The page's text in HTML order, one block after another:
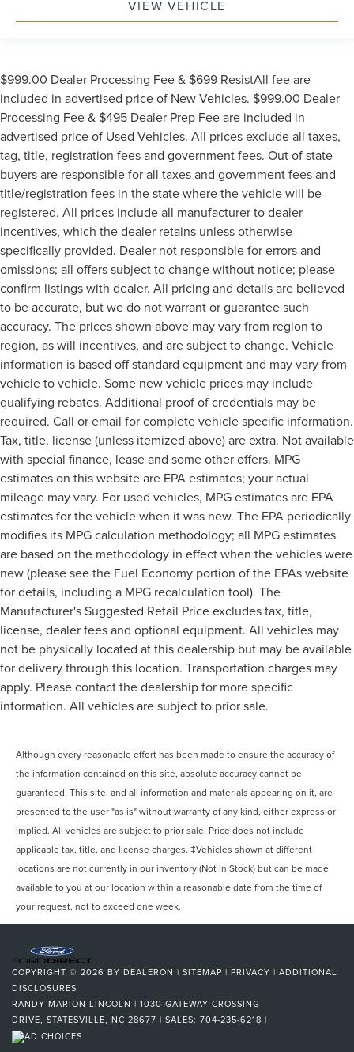
VIEW VEHICLE
$999.00 Dealer Processing Fee & $699 ResistAll fee are
included in advertised price of New Vehicles. $999.00 Dealer
Processing Fee & $495 Dealer Prep Fee are included in
advertised price of Used Vehicles. All prices exclude all taxes,
tag, title, registration fees and government fees. Out of state
buyers are responsible for all taxes and government fees and
title/registration fees in the state where the vehicle will be
registered. All prices include all manufacturer to dealer
incentives, which the dealer retains unless otherwise
specifically provided. Dealer not responsible for errors and
omissions; all offers subject to change without notice; please
confirm listings with dealer. All pricing and details are believed
to be accurate, but we do not warrant or guarantee such
accuracy. The prices shown above may vary from region to
region, as will incentives, and are subject to change. Vehicle
information is based off standard equipment and may vary from
vehicle to vehicle. Some new vehicle prices may include
qualifying rebates. Additional proof of credentials may be
required. Call or email for complete vehicle specific information.
Tax, title, license (unless itemized above) are extra. Not available
with special finance, lease and some other offers. MPG
estimates on this website are EPA estimates; your actual
mileage may vary. For used vehicles, MPG estimates are EPA
estimates for the vehicle when it was new. The EPA periodically
modifies its MPG calculation methodology; all MPG estimates
are based on the methodology in effect when the vehicles were
new (please see the Fuel Economy portion of the EPAs website
for details, including a MPG recalculation tool). The
Manufacturer's Suggested Retail Price excludes tax, title,
license, dealer fees and optional equipment. All vehicles may
not be physically located at this dealership but may be available
for delivery through this location. Transportation charges may
apply. Please contact the dealership for more specific
information. All vehicles are subject to prior sale.
Although every reasonable effort has been made to ensure the accuracy of
the information contained on this site, absolute accuracy cannot be
guaranteed. This site, and all information and materials appearing on it, are
presented to the user "as is" without warranty of any kind, either express or
implied. All vehicles are subject to prior sale. Price does not include
applicable tax, title, and license charges. ‡Vehicles shown at different
locations are not currently in our inventory (Not in Stock) but can be made
available to you at our location within a reasonable date from the time of
your request, not to exceed one week.
COPYRIGHT © 2026 BY DEALERON | SITEMAP | PRIVACY | ADDITIONAL
DISCLOSURES
RANDY MARION LINCOLN | 1030 GATEWAY CROSSING
DRIVE, STATESVILLE, NC 28677 | SALES: 704-235-6218 |